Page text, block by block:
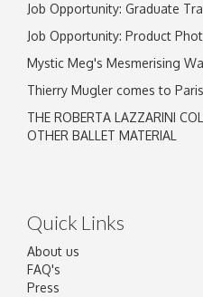
Job Opportunity: Graduate
Job Opportunity: Product
Mystic Meg's Mesmerising
Thierry Mugler comes to Paris
THE ROBERTA LAZZARINI
OTHER BALLET MATERIAL
Quick Links
About us
FAQ's
Press